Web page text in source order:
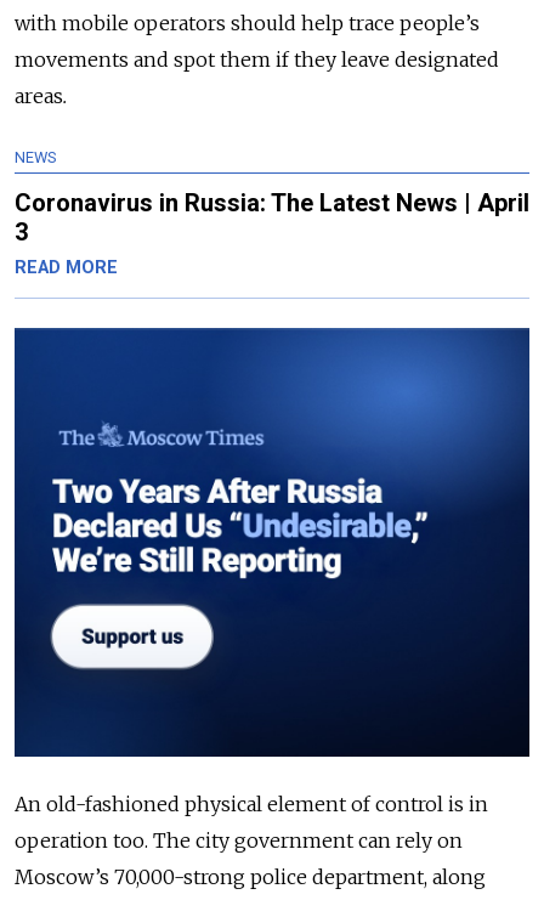
with mobile operators should help trace people’s
movements and spot them if they leave designated
areas.
NEWS
Coronavirus in Russia: The Latest News | April
3
READ MORE
An old-fashioned physical element of control is in
operation too. The city government can rely on
Moscow’s 70,000-strong police department, along